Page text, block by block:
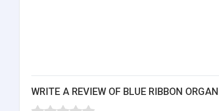
WRITE A REVIEW OF BLUE RIBBON